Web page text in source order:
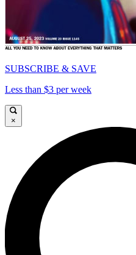
SUBSCRIBE & SAVE
Less than $3 per week
×